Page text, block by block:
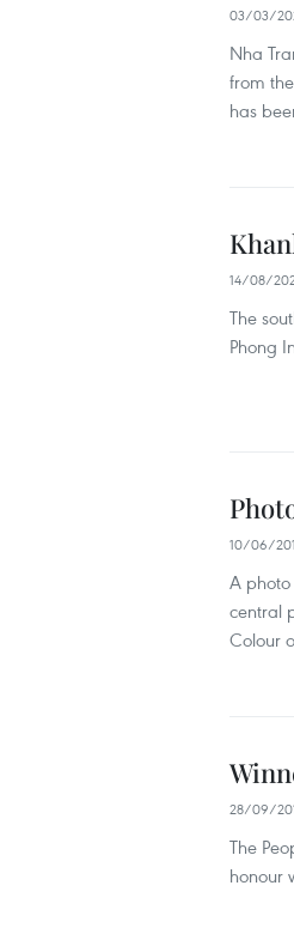
03/03/
Nha
from
has
14/08/
The
Phong
10/06/
A
central
Colour
28/09/
The
honour